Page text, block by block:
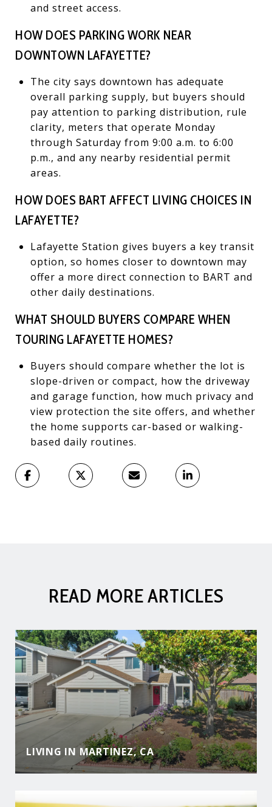
and street access.
HOW DOES PARKING WORK NEAR
DOWNTOWN LAFAYETTE?
The city says downtown has adequate
overall parking supply, but buyers should
pay attention to parking distribution, rule
clarity, meters that operate Monday
through Saturday from 9:00 a.m. to 6:00
p.m., and any nearby residential permit
areas.
HOW DOES BART AFFECT LIVING CHOICES IN
LAFAYETTE?
Lafayette Station gives buyers a key transit
option, so homes closer to downtown may
offer a more direct connection to BART and
other daily destinations.
WHAT SHOULD BUYERS COMPARE WHEN
TOURING LAFAYETTE HOMES?
Buyers should compare whether the lot is
slope-driven or compact, how the driveway
and garage function, how much privacy and
view protection the site offers, and whether
the home supports car-based or walking-
based daily routines.
READ MORE ARTICLES
LIVING IN MARTINEZ, CA